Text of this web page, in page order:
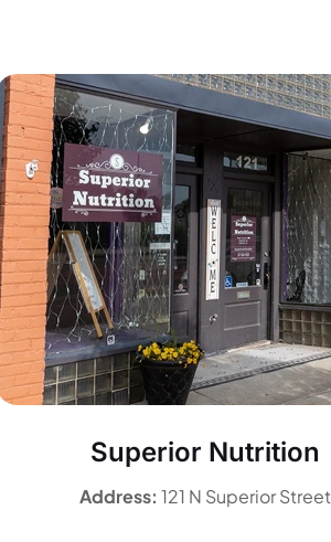
Superior Nutrition
Address: 121 N Superior Street